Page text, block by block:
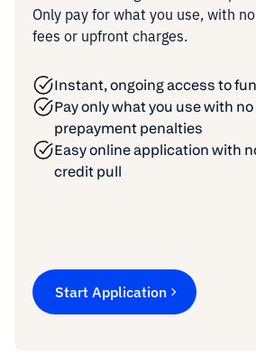
Only pay for what you use, with
fees or upfront charges.
Instant, ongoing access to
Pay only what you use with no
prepayment penalties
Easy online application with
credit pull
Start Application